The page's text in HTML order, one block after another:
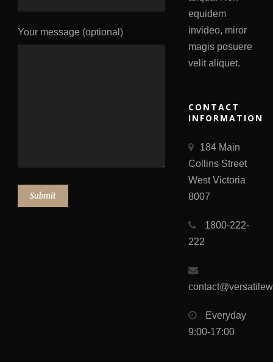
Your message (optional)
equidem
invideo, miror
magis posuere
velit aliquet.
CONTACT
INFORMATION
184 Main
Collins Street
West Victoria
8007
1800-222-
222
Everyday
9:00-17:00